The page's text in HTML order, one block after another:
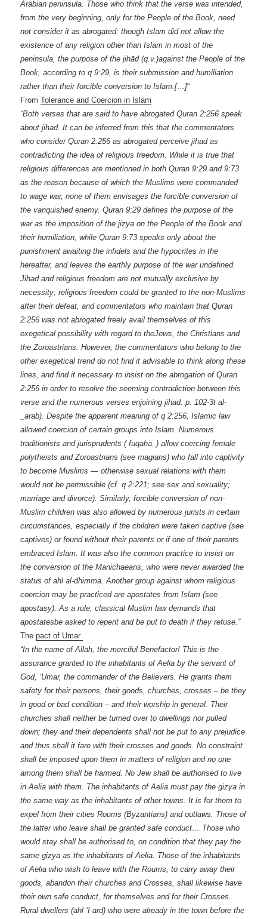
Arabian peninsula. Those who think that the verse was intended,
from the very beginning, only for the People of the Book, need
not consider it as abrogated: though Islam did not allow the
existence of any religion other than Islam in most of the
peninsula, the purpose of the jihād (q.v.)against the People of the
Book, according to q 9:29, is their submission and humiliation
rather than their forcible conversion to Islam.[…]“
FromTolerance and Coercion in Islam
“Both verses that are said to have abrogated Quran 2:256 speak
about jihad. It can be inferred from this that the commentators
who consider Quran 2:256 as abrogated perceive jihad as
contradicting the idea of religious freedom. While it is true that
religious differences are mentioned in both Quran 9:29 and 9:73
as the reason because of which the Muslims were commanded
to wage war, none of them envisages the forcible conversion of
the vanquished enemy. Quran 9:29 defines the purpose of the
war as the imposition of the jizya on the People of the Book and
their humiliation, while Quran 9:73 speaks only about the
punishment awaiting the infidels and the hypocrites in the
hereafter, and leaves the earthly purpose of the war undefined.
Jihad and religious freedom are not mutually exclusive by
necessity; religious freedom could be granted to the non-Muslims
after their defeat, and commentators who maintain that Quran
2:256 was not abrogated freely avail themselves of this
exegetical possibility with regard to theJews, the Christians and
the Zoroastrians. However, the commentators who belong to the
other exegetical trend do not find it advisable to think along these
lines, and find it necessary to insist on the abrogation of Quran
2:256 in order to resolve the seeming contradiction between this
verse and the numerous verses enjoining jihad. p. 102-3t al-
_arab). Despite the apparent meaning of q 2:256, Islamic law
allowed coercion of certain groups into Islam. Numerous
traditionists and jurisprudents ( fuqahā_) allow coercing female
polytheists and Zoroastrians (see magians) who fall into captivity
to become Muslims — otherwise sexual relations with them
would not be permissible (cf. q 2:221; see sex and sexuality;
marriage and divorce). Similarly, forcible conversion of non-
Muslim children was also allowed by numerous jurists in certain
circumstances, especially if the children were taken captive (see
captives) or found without their parents or if one of their parents
embraced Islam. It was also the common practice to insist on
the conversion of the Manichaeans, who were never awarded the
status of ahl al-dhimma. Another group against whom religious
coercion may be practiced are apostates from Islam (see
apostasy). As a rule, classical Muslim law demands that
apostatesbe asked to repent and be put to death if they refuse.”
Thepact of Umar
“In the name of Allah, the merciful Benefactor! This is the
assurance granted to the inhabitants of Aelia by the servant of
God, ‘Umar, the commander of the Believers. He grants them
safety for their persons, their goods, churches, crosses – be they
in good or bad condition – and their worship in general. Their
churches shall neither be turned over to dwellings nor pulled
down; they and their dependents shall not be put to any prejudice
and thus shall it fare with their crosses and goods. No constraint
shall be imposed upon them in matters of religion and no one
among them shall be harmed. No Jew shall be authorised to live
in Aelia with them. The inhabitants of Aelia must pay the gizya in
the same way as the inhabitants of other towns. It is for them to
expel from their cities Roums (Byzantians) and outlaws. Those of
the latter who leave shall be granted safe conduct… Those who
would stay shall be authorised to, on condition that they pay the
same gizya as the inhabitants of Aelia. Those of the inhabitants
of Aelia who wish to leave with the Roums, to carry away their
goods, abandon their churches and Crosses, shall likewise have
their own safe conduct, for themselves and for their Crosses.
Rural dwellers (ahl ‘I-ard) who were already in the town before the